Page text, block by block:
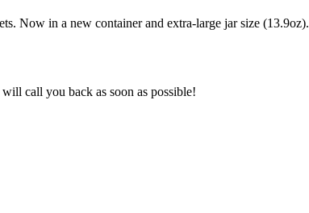
Now in a new container and extra-large jar size (13.9oz).
call you back as soon as possible!